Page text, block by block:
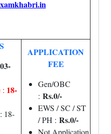
: 18-
18-
APPLICATION
FEE
Gen/OBC
: Rs.0/-
EWS / SC / ST
/ PH : Rs.0/-
Not Application